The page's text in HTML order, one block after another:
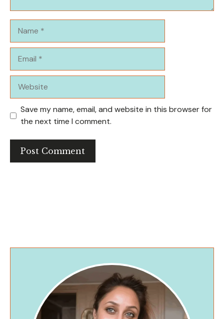
Save my name, email, and website in this browser for
the next time I comment.